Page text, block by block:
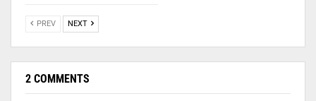
PREV NEXT
2 COMMENTS